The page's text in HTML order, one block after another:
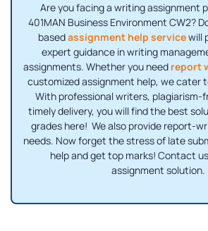
Are you facing a writing assignment
401MAN Business Environment CW2?
basedassignment help servicewill
expert guidance in writing
assignments. Whether you need report
customized assignment help, we cater
With professional writers, plagiarism-
timely delivery, you will find the best
grades here! We also provide report-
needs. Now forget the stress of late
help and get top marks! Contact
assignment solution.